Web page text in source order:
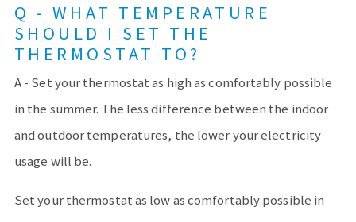
Q - WHAT TEMPERATURE
SHOULD I SET THE
THERMOSTAT TO?
A - Set your thermostat as high as comfortably possible
in the summer. The less difference between the indoor
and outdoor temperatures, the lower your electricity
usage will be.
Set your thermostat as low as comfortably possible in